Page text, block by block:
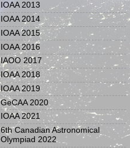
IOAA 2013
IOAA 2014
IOAA 2015
IOAA 2016
IAOO 2017
IOAA 2018
IOAA 2019
GeCAA 2020
IOAA 2021
6th Canadian Astronomical
Olympiad 2022